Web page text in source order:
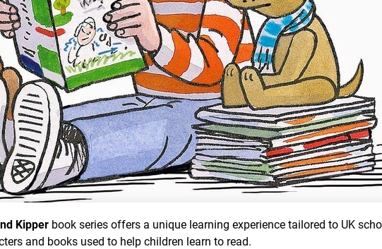
Kipper book series offers a unique learning experience tailored to UK
and books used to help children learn to read.